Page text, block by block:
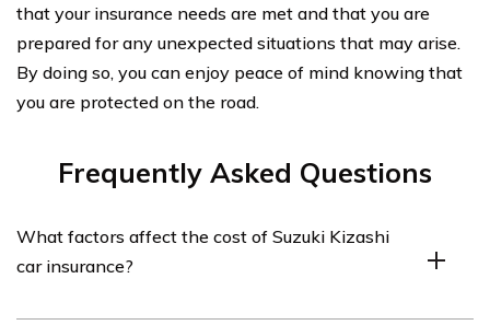
that your insurance needs are met and that you are
prepared for any unexpected situations that may arise.
By doing so, you can enjoy peace of mind knowing that
you are protected on the road.
Frequently Asked Questions
What factors affect the cost of Suzuki Kizashi
car insurance?